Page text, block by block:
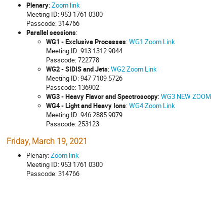
Plenary:Zoom link
Meeting ID: 953 1761 0300
Passcode: 314766
Parallel sessions:
WG1 - Exclusive Processes:WG1 Zoom Link
Meeting ID: 913 1312 9044
Passcode: 722778
WG2 - SIDIS and Jets:WG2 Zoom Link
Meeting ID: 947 7109 5726
Passcode: 136902
WG3 - Heavy Flavor and Spectroscopy:WG3 NEW
WG4 - Light and Heavy Ions:WG4 Zoom Link
Meeting ID: 946 2885 9079
Passcode: 253123
Friday, March 19, 2021
Plenary:Zoom link
Meeting ID: 953 1761 0300
Passcode: 314766